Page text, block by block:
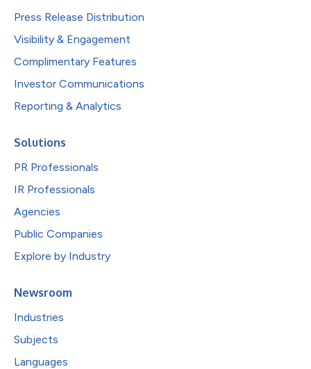
Press Release Distribution
Visibility & Engagement
Complimentary Features
Investor Communications
Reporting & Analytics
Solutions
PR Professionals
IR Professionals
Agencies
Public Companies
Explore by Industry
Newsroom
Industries
Subjects
Languages